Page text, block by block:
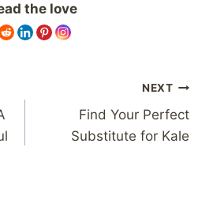
the love
NEXT
Find Your Perfect
Substitute for Kale